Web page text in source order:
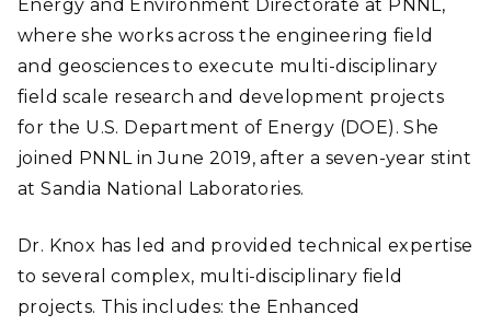
Energy and Environment Directorate at PNNL,
where she works across the engineering field
and geosciences to execute multi-disciplinary
field scale research and development projects
for the U.S. Department of Energy (DOE). She
joined PNNL in June 2019, after a seven-year stint
at Sandia National Laboratories.
Dr. Knox has led and provided technical expertise
to several complex, multi-disciplinary field
projects. This includes: the Enhanced